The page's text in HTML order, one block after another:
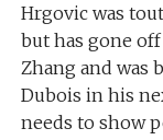
Hrgovic was
but has gone
Zhang and was
Dubois in his
needs to show